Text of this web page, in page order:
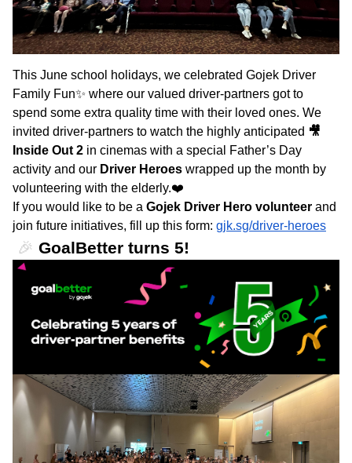
This June school holidays, we celebrated Gojek Driver
Family Fun✨ where our valued driver-partners got to
spend some extra quality time with their loved ones. We
invited driver-partners to watch the highly anticipated 🎥
Inside Out 2 in cinemas with a special Father’s Day
activity and our Driver Heroes wrapped up the month by
volunteering with the elderly.❤️
If you would like to be a Gojek Driver Hero volunteer and
join future initiatives, fill up this form: gjk.sg/driver-heroes
🎉 GoalBetter turns 5!